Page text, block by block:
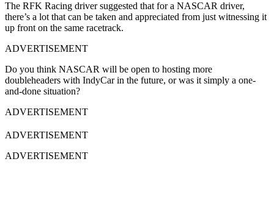
The RFK Racing driver suggested that for a NASCAR driver,
there’s a lot that can be taken and appreciated from just witnessing it
up front on the same racetrack.
ADVERTISEMENT
Do you think NASCAR will be open to hosting more
doubleheaders with IndyCar in the future, or was it simply a one-
and-done situation?
ADVERTISEMENT
ADVERTISEMENT
ADVERTISEMENT